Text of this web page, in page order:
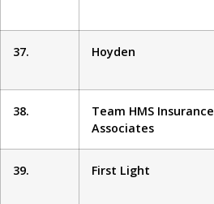
37. Hoyden
38.
Team HMS Insurance
Associates
39. First Light